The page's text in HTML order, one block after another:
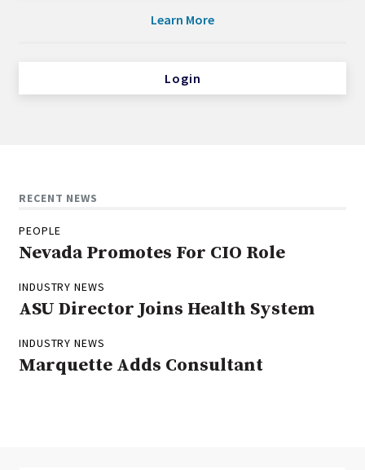
Learn More
Login
RECENT NEWS
PEOPLE
Nevada Promotes For CIO Role
INDUSTRY NEWS
ASU Director Joins Health System
INDUSTRY NEWS
Marquette Adds Consultant